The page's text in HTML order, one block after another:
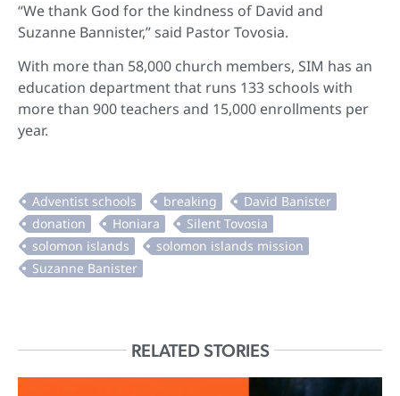
“We thank God for the kindness of David and
Suzanne Bannister,” said Pastor Tovosia.
With more than 58,000 church members, SIM has an
education department that runs 133 schools with
more than 900 teachers and 15,000 enrollments per
year.
RELATED STORIES